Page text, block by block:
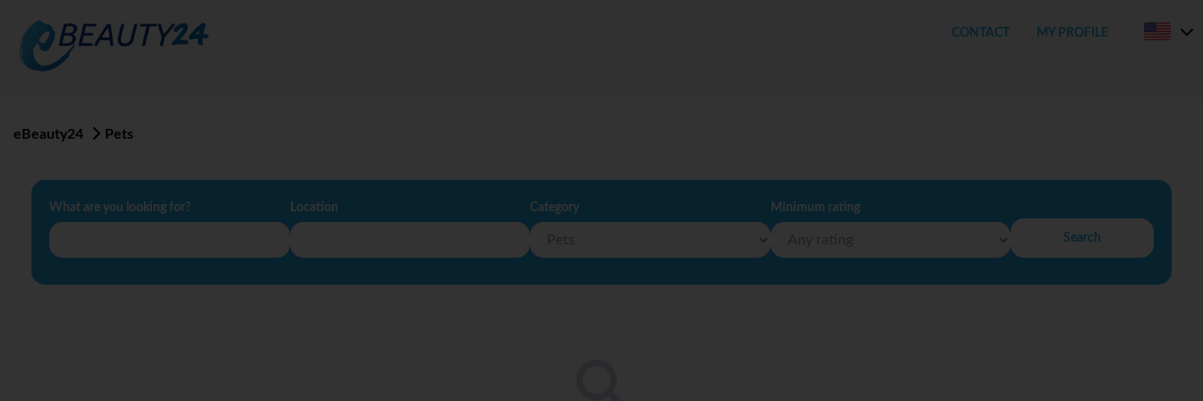
CONTACT MY PROFILE
eBeauty24 Pets
What are you looking for? Location Category Minimum rating
Search